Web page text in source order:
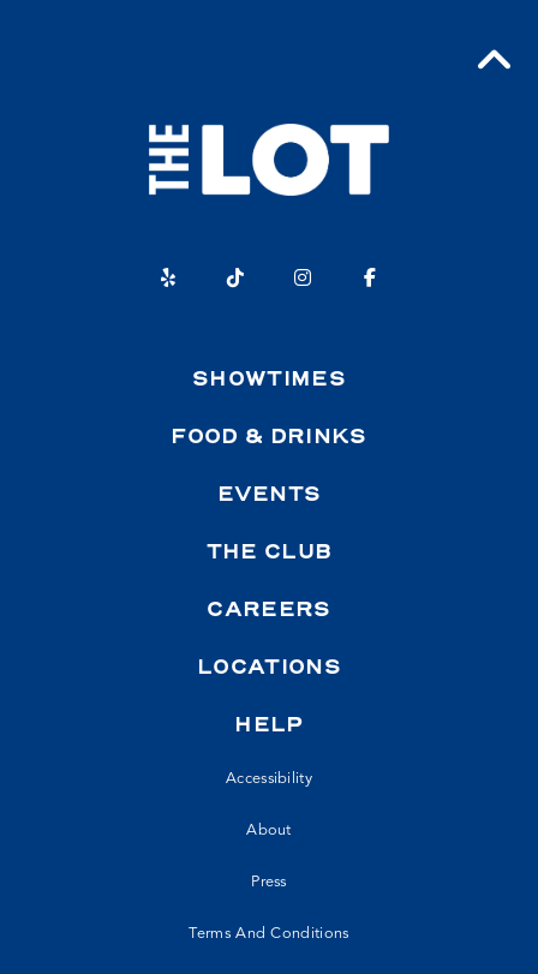
SHOWTIMES
FOOD & DRINKS
EVENTS
THE CLUB
CAREERS
LOCATIONS
HELP
Accessibility
About
Press
Terms And Conditions